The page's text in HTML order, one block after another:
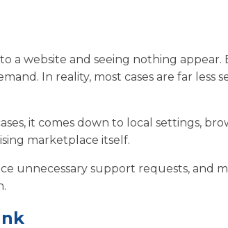
a website and seeing nothing appear.
In reality, most cases are far less
it comes down to local settings,
marketplace itself.
unnecessary support requests, and